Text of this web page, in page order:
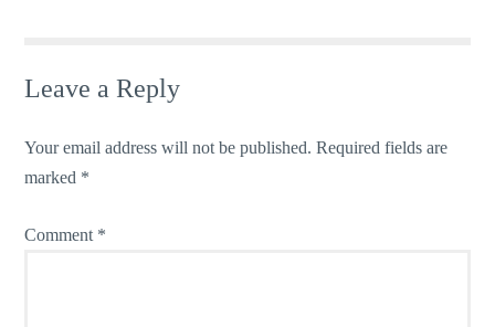
Leave a Reply
Your email address will not be published. Required fields are
marked *
Comment *